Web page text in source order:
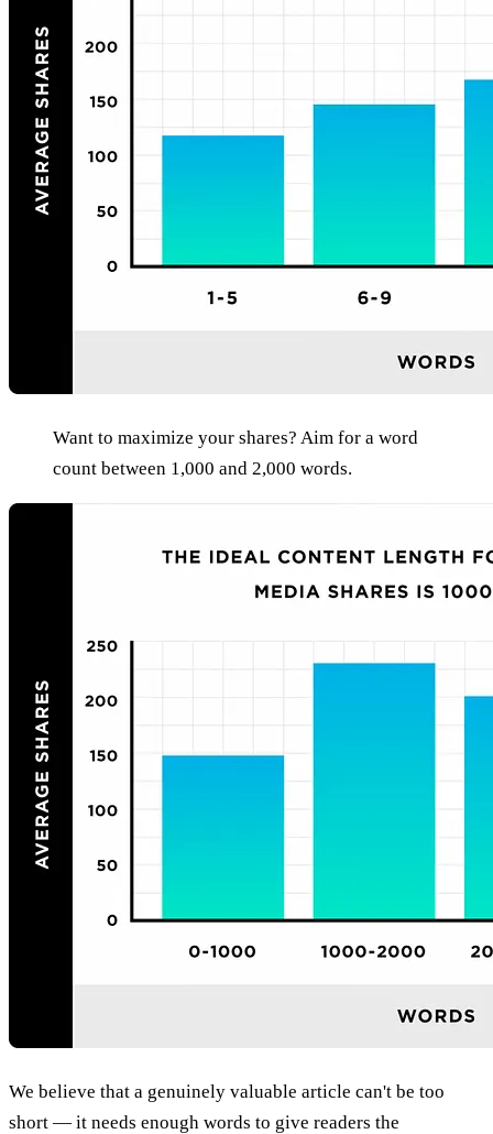
Want to maximize your shares? Aim for a word
count between 1,000 and 2,000 words.
We believe that a genuinely valuable article can't be too
short — it needs enough words to give readers the